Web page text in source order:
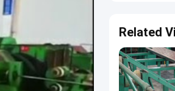
Related